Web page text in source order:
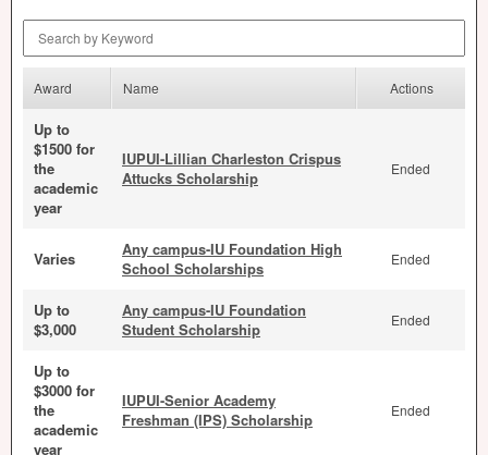
Award Name Actions
Up to
$1500 for
the
academic
year
IUPUI-Lillian Charleston Crispus
Attucks Scholarship
Ended
Varies
Any campus-IU Foundation High
School Scholarships
Ended
Up to
$3,000
Any campus-IU Foundation
Student Scholarship
Ended
Up to
$3000 for
the
academic
year
IUPUI-Senior Academy
Freshman (IPS) Scholarship
Ended